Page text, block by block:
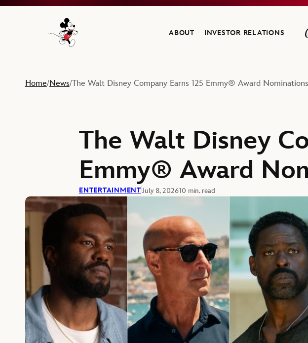
Navigate to the Walt Disney Company home
ABOUT INVESTOR RELATIONS
Home/News/The Walt Disney Company Earns 125 Emmy® Award Nominations
The Walt Disney
Emmy® Award
ENTERTAINMENTJuly 8, 202610 min. read